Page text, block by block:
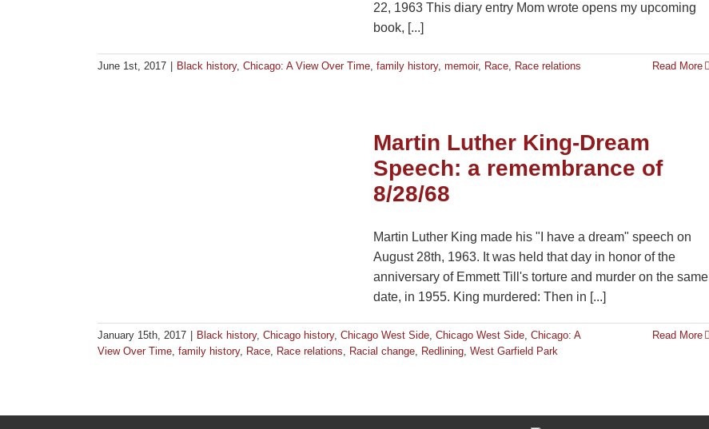
22, 1963 This diary entry Mom wrote opens my upcoming
book, [...]
June 1st, 2017 Black history, Chicago: A View Over Time, family history, memoir, Race, Race relations Read More
Martin Luther King-Dream
Speech: a remembrance of
8/28/68
Martin Luther King made his "I have a dream" speech on
August 28th, 1963. It was held that day in honor of the
anniversary of Emmett Till's torture and murder on the same
date, in 1955. King murdered: Then in [...]
January 15th, 2017 Black history, Chicago history, Chicago West Side, Chicago West Side, Chicago: A
View Over Time, family history, Race, Race relations, Racial change, Redlining, West Garfield Park
Read More